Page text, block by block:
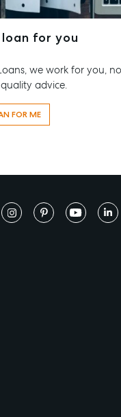
for you
we work for you,
advice.
FOR ME